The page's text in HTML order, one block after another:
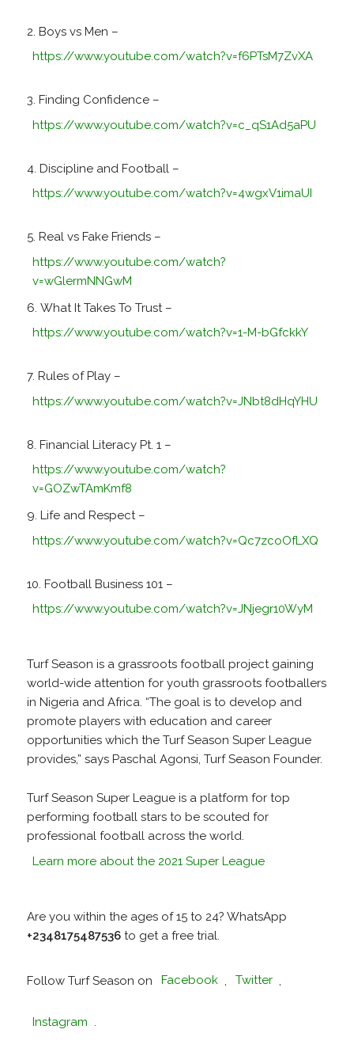
Boys vs Men –
https://www.youtube.com/watch?v=f6PTsM7ZvXA
Finding Confidence –
https://www.youtube.com/watch?v=c_qS1Ad5aPU
Discipline and Football –
https://www.youtube.com/watch?v=4wgxV1imaUI
Real vs Fake Friends –
https://www.youtube.com/watch?
v=wGlermNNGwM
What It Takes To Trust –
https://www.youtube.com/watch?v=1-M-bGfckkY
Rules of Play –
https://www.youtube.com/watch?v=JNbt8dHqYHU
Financial Literacy Pt. 1 –
https://www.youtube.com/watch?
v=GOZwTAmKmf8
Life and Respect –
https://www.youtube.com/watch?v=Qc7zcoOfLXQ
Football Business 101 –
https://www.youtube.com/watch?v=JNjegr10WyM
Turf Season is a grassroots football project gaining
world-wide attention for youth grassroots footballers
in Nigeria and Africa. “The goal is to develop and
promote players with education and career
opportunities which the Turf Season Super League
provides,” says Paschal Agonsi, Turf Season Founder.
Turf Season Super League is a platform for top
performing football stars to be scouted for
professional football across the world.
Learn more about the 2021 Super League
Are you within the ages of 15 to 24? WhatsApp
+2348175487536to get a free trial.
Follow Turf Season on Facebook Twitter
Instagram .